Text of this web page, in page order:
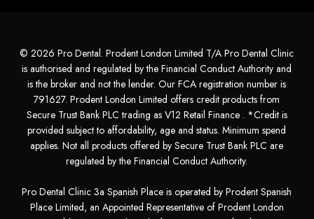
© 2026 Pro Dental. Prodent London Limited T/A Pro Dental Clinic
is authorised and regulated by the Financial Conduct Authority and
is the broker and not the lender. Our FCA registration number is
791627. Prodent London Limited offers credit products from
Secure Trust Bank PLC trading as V12 Retail Finance . *Credit is
provided subject to affordability, age and status. Minimum spend
applies. Not all products offered by Secure Trust Bank PLC are
regulated by the Financial Conduct Authority.
Pro Dental Clinic 3a Spanish Place is operated by Prodent Spanish
Place Limited, an Appointed Representative of Prodent London